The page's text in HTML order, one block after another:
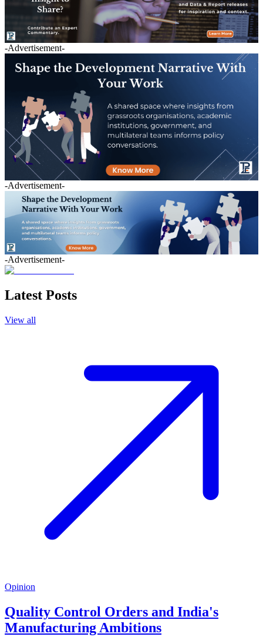
-Advertisement-
-Advertisement-
-Advertisement-
Latest Posts
View all
Opinion
Quality Control Orders and India's
Manufacturing Ambitions